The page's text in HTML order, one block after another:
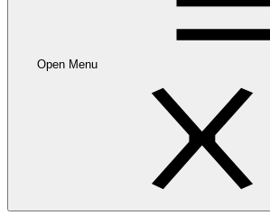
Open Menu